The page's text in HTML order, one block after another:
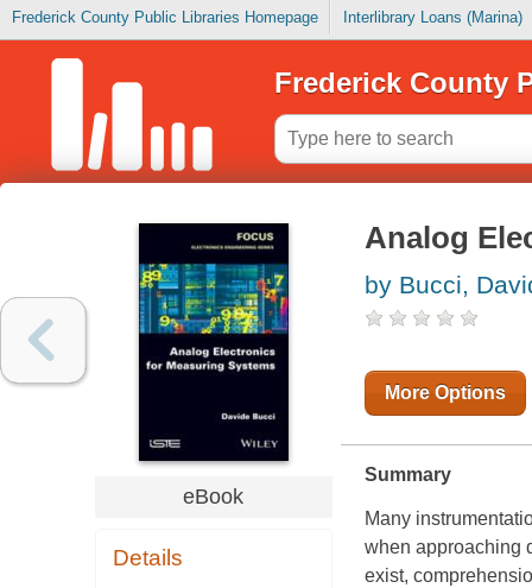
Frederick County Public Libraries Homepage Interlibrary Loans (Marina)
Frederick County
eBook
Details
Analog
by Bucci,
More Options
Summary
Many
when approaching
exist,